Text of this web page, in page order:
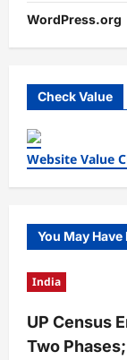
WordPress.org
Check Value
Website Value
You May
India
UP Census
Two